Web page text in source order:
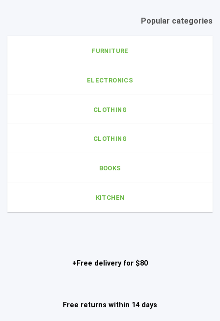
Popular categories
FURNITURE
ELECTRONICS
CLOTHING
CLOTHING
BOOKS
KITCHEN
Free delivery for $80+
Free returns within 14 days